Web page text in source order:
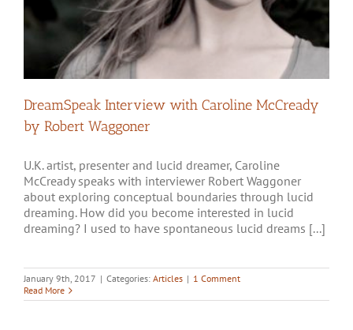
DreamSpeak Interview with Caroline McCready
by Robert Waggoner
U.K. artist, presenter and lucid dreamer, Caroline
McCready speaks with interviewer Robert Waggoner
about exploring conceptual boundaries through lucid
dreaming. How did you become interested in lucid
dreaming? I used to have spontaneous lucid dreams [...]
January 9th, 2017 | Categories: Articles | 1 Comment
Read More